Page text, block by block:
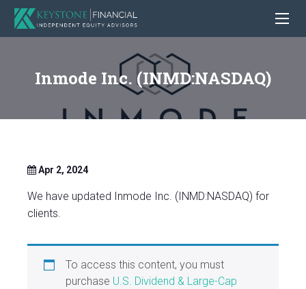
Inmode Inc. (INMD:NASDAQ)
Apr 2, 2024
We have updated Inmode Inc. (INMD:NASDAQ) for
clients.
To access this content, you must
purchase U.S. Dividend & Large-Cap